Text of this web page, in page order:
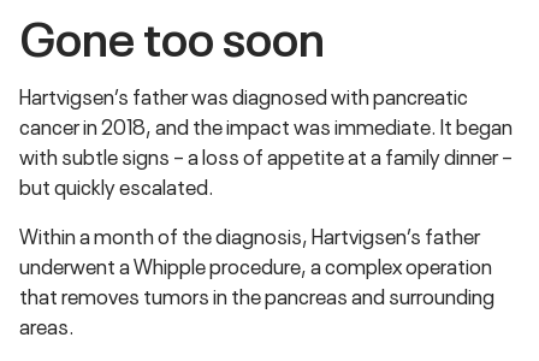
Gone too soon
Hartvigsen’s father was diagnosed with pancreatic
cancer in 2018, and the impact was immediate. It began
with subtle signs – a loss of appetite at a family dinner –
but quickly escalated.
Within a month of the diagnosis, Hartvigsen’s father
underwent a Whipple procedure, a complex operation
that removes tumors in the pancreas and surrounding
areas.